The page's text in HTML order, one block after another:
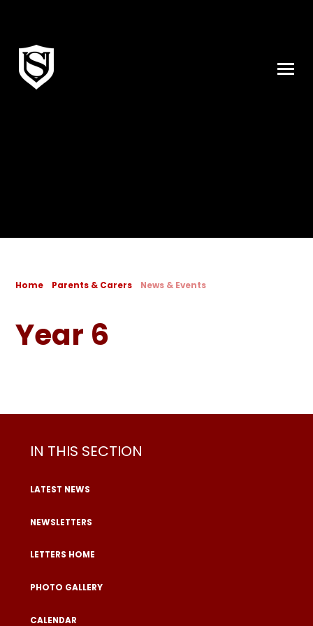
Home Parents & Carers News & Events
Year 6
IN THIS SECTION
LATEST NEWS
NEWSLETTERS
LETTERS HOME
PHOTO GALLERY
CALENDAR